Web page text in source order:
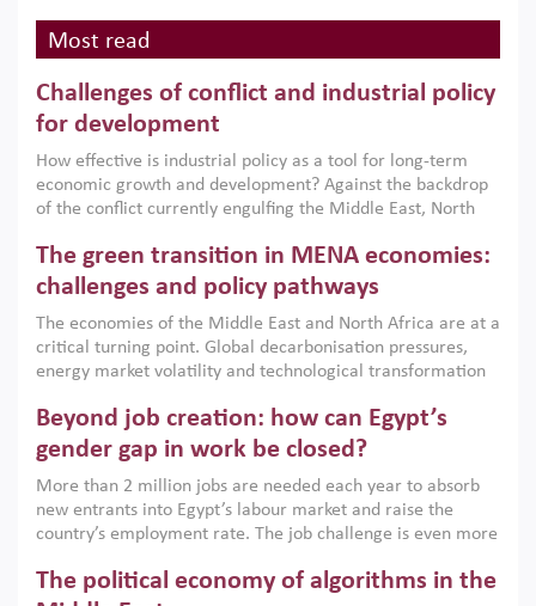
Most read
Challenges of conflict and industrial policy
for development
How effective is industrial policy as a tool for long-term
economic growth and development? Against the backdrop
of the conflict currently engulfing the Middle East, North
argues that while industrial policies are widely used across
the region, they can only address market failures and foster
growth when they are aligned with country capabilities,
implemented with accountability and backed by capable
institutions.
The green transition in MENA economies:
challenges and policy pathways
The economies of the Middle East and North Africa are at a
critical turning point. Global decarbonisation pressures,
energy market volatility and technological transformation
models. This column argues that the green transition is not
only an environmental necessity but also a strategic
economic imperative.
Beyond job creation: how can Egypt’s
gender gap in work be closed?
More than 2 million jobs are needed each year to absorb
new entrants into Egypt’s labour market and raise the
country’s employment rate. The job challenge is even more
low despite recent gains in education. This column reports
The political economy of algorithms in the